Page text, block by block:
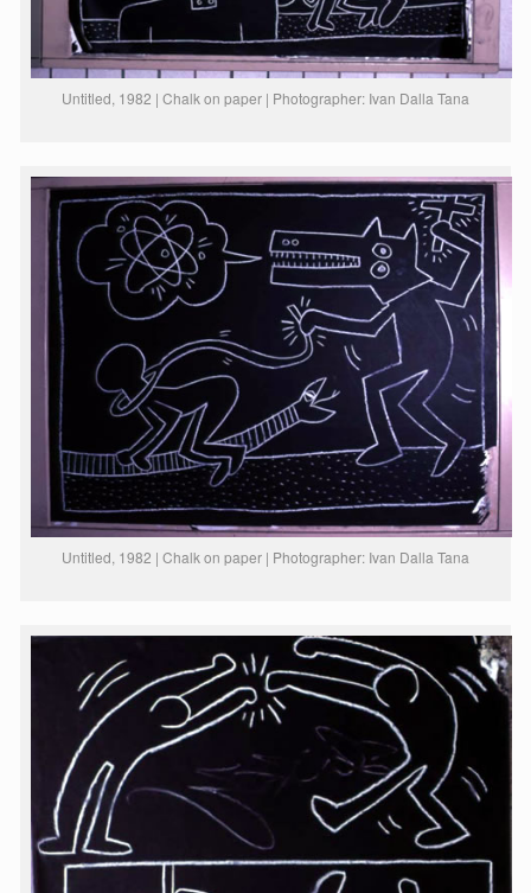
Untitled, 1982 | Chalk on paper | Photographer: Ivan Dalla Tana
Untitled, 1982 | Chalk on paper | Photographer: Ivan Dalla Tana